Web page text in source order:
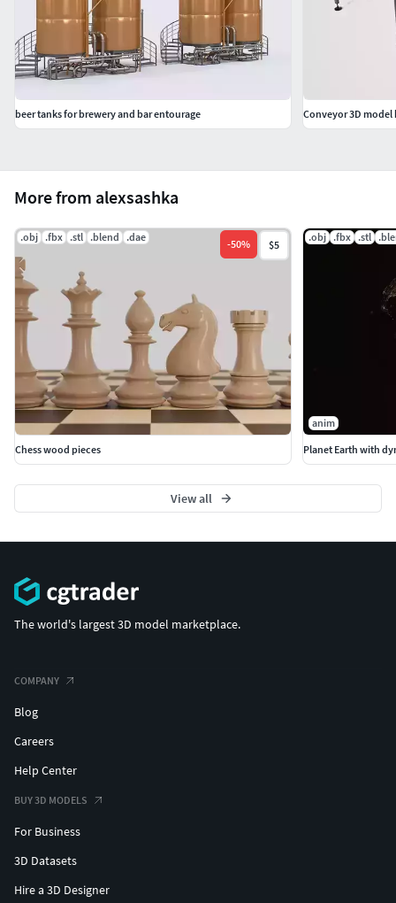
More from alexsashka
.obj .fbx .stl .blend .dae
-50% $5
Chess wood pieces
.obj .fbx .stl
anim
Planet Earth with
View all
beer tanks for brewery and bar entourage Conveyor 3D
The world's largest 3D model marketplace.
COMPANY
Blog
Careers
Help Center
BUY 3D MODELS
For Business
3D Datasets
Hire a 3D Designer